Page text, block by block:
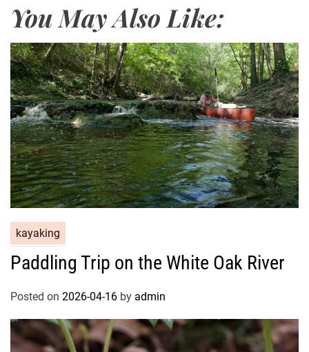
You May Also Like:
kayaking
Paddling Trip on the White Oak River
Posted on 2026-04-16 by admin